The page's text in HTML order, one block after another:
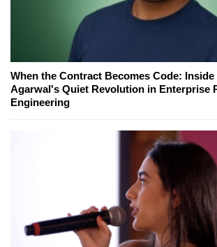
When the Contract Becomes Code: Inside
Agarwal's Quiet Revolution in Enterprise
Engineering